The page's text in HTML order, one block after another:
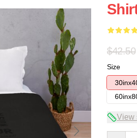
$42.50
Size
View